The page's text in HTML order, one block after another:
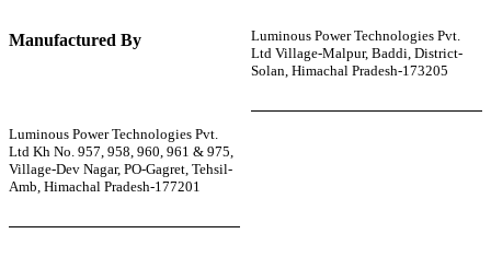
Manufactured By
Luminous Power Technologies Pvt.
Ltd Village-Malpur, Baddi, District-
Solan, Himachal Pradesh-173205
Luminous Power Technologies Pvt.
Ltd Kh No. 957, 958, 960, 961 & 975,
Village-Dev Nagar, PO-Gagret, Tehsil-
Amb, Himachal Pradesh-177201